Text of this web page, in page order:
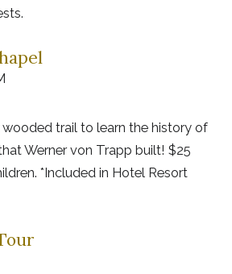
wooded trail to learn the history of
Werner von Trapp built! $25
*Included in Hotel Resort